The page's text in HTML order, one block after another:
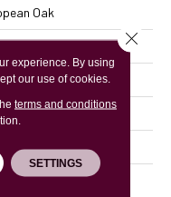
Oak
Commercial
Inches
Lock|Nail Down|Glue
experience. By using
our use of cookies.
terms and conditions
SETTINGS
Close